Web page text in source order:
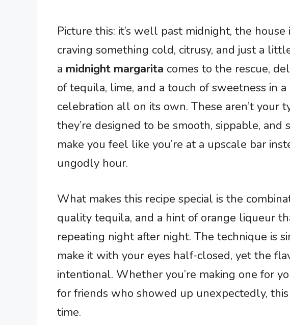
Picture this: it’s well past midnight, the house
craving something cold, citrusy, and just a
a midnight margarita comes to the rescue,
of tequila, lime, and a touch of sweetness in
celebration all on its own. These aren’t your
they’re designed to be smooth, sippable, and
make you feel like you’re at a upscale bar
ungodly hour.
What makes this recipe special is the
quality tequila, and a hint of orange liqueur
repeating night after night. The technique is
make it with your eyes half-closed, yet the
intentional. Whether you’re making one for
for friends who showed up unexpectedly,
time.